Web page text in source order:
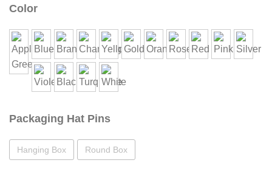
Color
Packaging Hat Pins
Hanging Box Round Box